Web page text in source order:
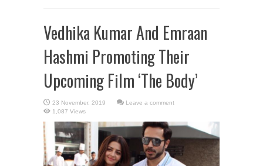
Vedhika Kumar And Emraan
Hashmi Promoting Their
Upcoming Film ‘The Body’
Leave a comment
1,087 Views